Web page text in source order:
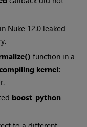
Nuke 12.0 leaked
function in a
kernel:
boost_python